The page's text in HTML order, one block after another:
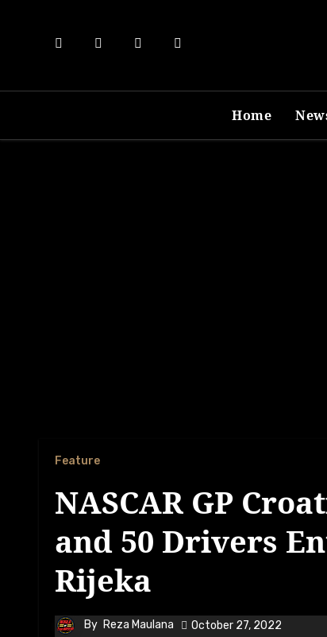
Home
Feature
NASCAR GP
and 50 Drivers
Rijeka
By Reza Maulana
October 27, 2022